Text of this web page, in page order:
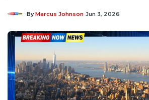
ByMarcus Johnson Jun 3, 2026